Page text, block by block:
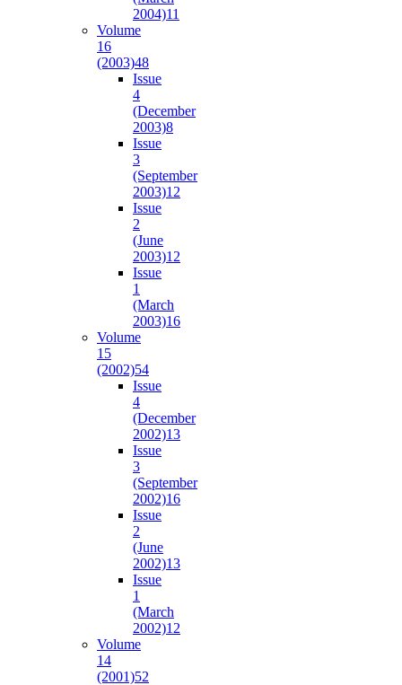
2004)11
Volume
16
(2003)48
Issue
4
(December
2003)8
Issue
3
(September
2003)12
Issue
2
(June
2003)12
Issue
1
(March
2003)16
Volume
15
(2002)54
Issue
4
(December
2002)13
Issue
3
(September
2002)16
Issue
2
(June
2002)13
Issue
1
(March
2002)12
Volume
14
(2001)52